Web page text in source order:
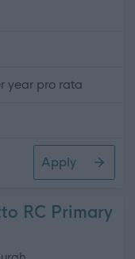
year pro rata
School
Apply
RC Primary